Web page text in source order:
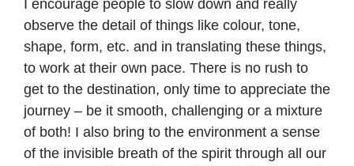
I encourage people to slow down and really
observe the detail of things like colour, tone,
shape, form, etc. and in translating these things,
to work at their own pace. There is no rush to
get to the destination, only time to appreciate the
journey – be it smooth, challenging or a mixture
of both! I also bring to the environment a sense
of the invisible breath of the spirit through all our